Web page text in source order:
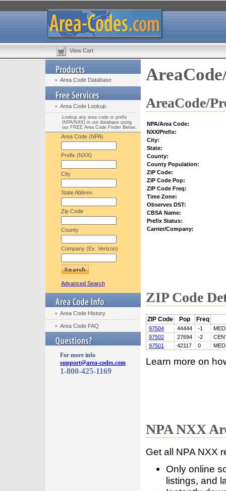
View Cart
Area Code Database
Area Code Lookup
Lookup any area code or prefix
(NPA/NXX) in our database using
our FREE Area Code Finder Below:
Area Code (NPA)
Prefix (NXX)
City
State Abbrev.
Zip Code
County
Company (Ex: Verizon)
Advanced Search
Area Code History
Area Code FAQ
For more info
support@area-codes.com
1-800-425-1169
AreaCode/
NPA/Area Code:
NXX/Prefix:
City:
State:
County:
County Population:
ZIP Code:
ZIP Code Pop:
ZIP Code Freq:
Time Zone:
Observes DST:
CBSA Name:
Prefix Status:
Carrier/Company:
ZIP Code
ZIP Code Pop Freq
97504 44444 -1
97502
27694 -2
97501
42117 0
Learn more on
NPA NXX
Get all NPA NXX
Only online
listings, and